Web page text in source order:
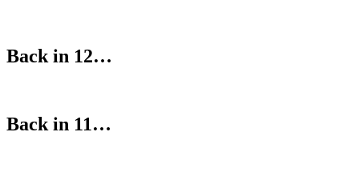
Back in 12…
Back in 11…